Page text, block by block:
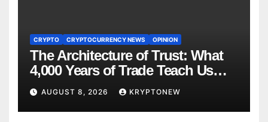
CRYPTO CRYPTOCURRENCY NEWS OPINION
The Architecture of Trust: What
4,000 Years of Trade Teach Us
About RWA Tokenisation
AUGUST 8, 2026 KRYPTONEW